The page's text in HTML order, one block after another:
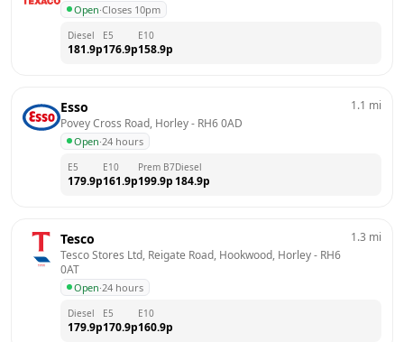
Open·Closes 10pm
Diesel
181.9p
E5
176.9p
E10
158.9p
Esso
Povey Cross Road, Horley - RH6 0AD
Open·24 hours
1.1 mi
E5
179.9p
E10
161.9p
Prem B7
199.9p
Diesel
184.9p
Tesco
Tesco Stores Ltd, Reigate Road, Hookwood, Horley - RH6
0AT
Open·24 hours
1.3 mi
Diesel
179.9p
E5
170.9p
E10
160.9p